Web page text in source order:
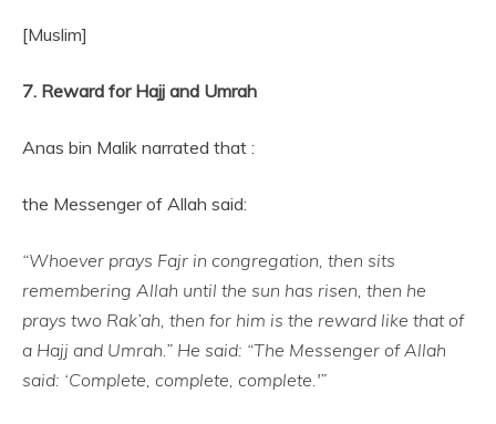
[Muslim]
7. Reward for Hajj and Umrah
Anas bin Malik narrated that :
the Messenger of Allah said:
“Whoever prays Fajr in congregation, then sits
remembering Allah until the sun has risen, then he
prays two Rak’ah, then for him is the reward like that of
a Hajj and Umrah.” He said: “The Messenger of Allah
said: ‘Complete, complete, complete.'”